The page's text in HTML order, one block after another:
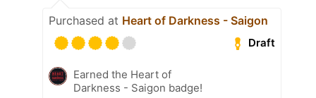
Purchased at Heart of Darkness - Saigon
Draft
Earned the Heart of
Darkness - Saigon badge!